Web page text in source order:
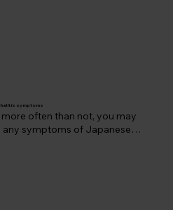
more often than not, you may
any symptoms of Japanese
symptoms